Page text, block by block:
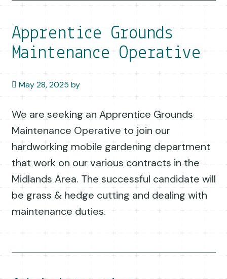
Apprentice Grounds
Maintenance Operative
May 28, 2025 by
We are seeking an Apprentice Grounds
Maintenance Operative to join our
hardworking mobile gardening department
that work on our various contracts in the
Midlands Area. The successful candidate will
be grass & hedge cutting and dealing with
maintenance duties.